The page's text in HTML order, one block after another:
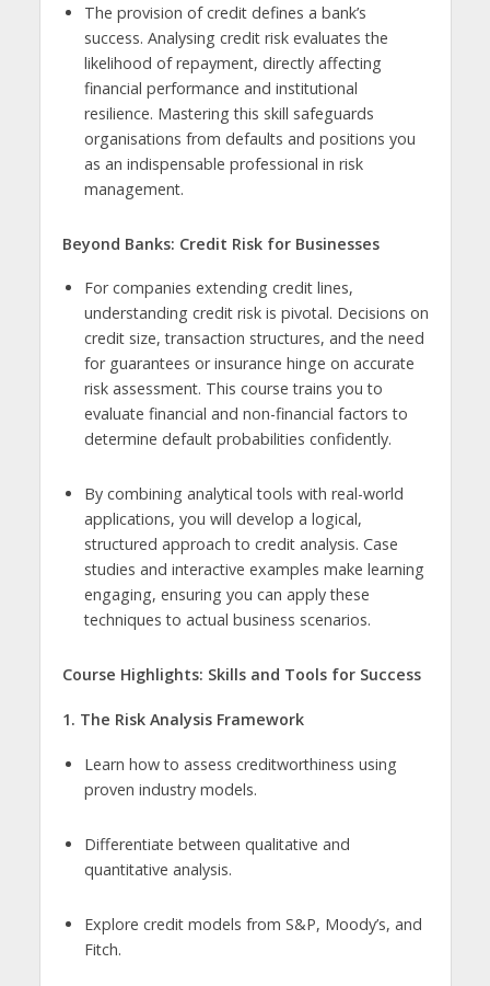
The provision of credit defines a bank’s
success. Analysing credit risk evaluates the
likelihood of repayment, directly affecting
financial performance and institutional
resilience. Mastering this skill safeguards
organisations from defaults and positions you
as an indispensable professional in risk
management.
Beyond Banks: Credit Risk for Businesses
For companies extending credit lines,
understanding credit risk is pivotal. Decisions on
credit size, transaction structures, and the need
for guarantees or insurance hinge on accurate
risk assessment. This course trains you to
evaluate financial and non-financial factors to
determine default probabilities confidently.
By combining analytical tools with real-world
applications, you will develop a logical,
structured approach to credit analysis. Case
studies and interactive examples make learning
engaging, ensuring you can apply these
techniques to actual business scenarios.
Course Highlights: Skills and Tools for Success
1. The Risk Analysis Framework
Learn how to assess creditworthiness using
proven industry models.
Differentiate between qualitative and
quantitative analysis.
Explore credit models from S&P, Moody’s, and
Fitch.